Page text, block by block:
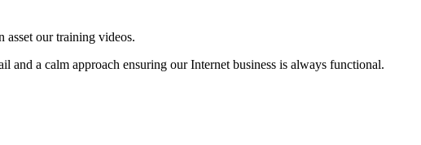
asset our training videos.
a calm approach ensuring our Internet business is always functional.